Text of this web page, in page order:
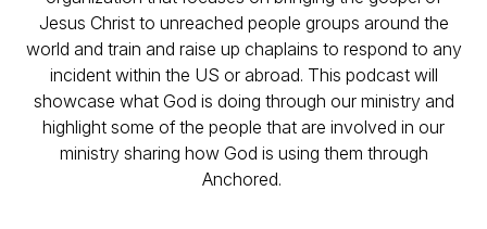
Jesus Christ to unreached people groups around the
world and train and raise up chaplains to respond to any
incident within the US or abroad. This podcast will
showcase what God is doing through our ministry and
highlight some of the people that are involved in our
ministry sharing how God is using them through
Anchored.